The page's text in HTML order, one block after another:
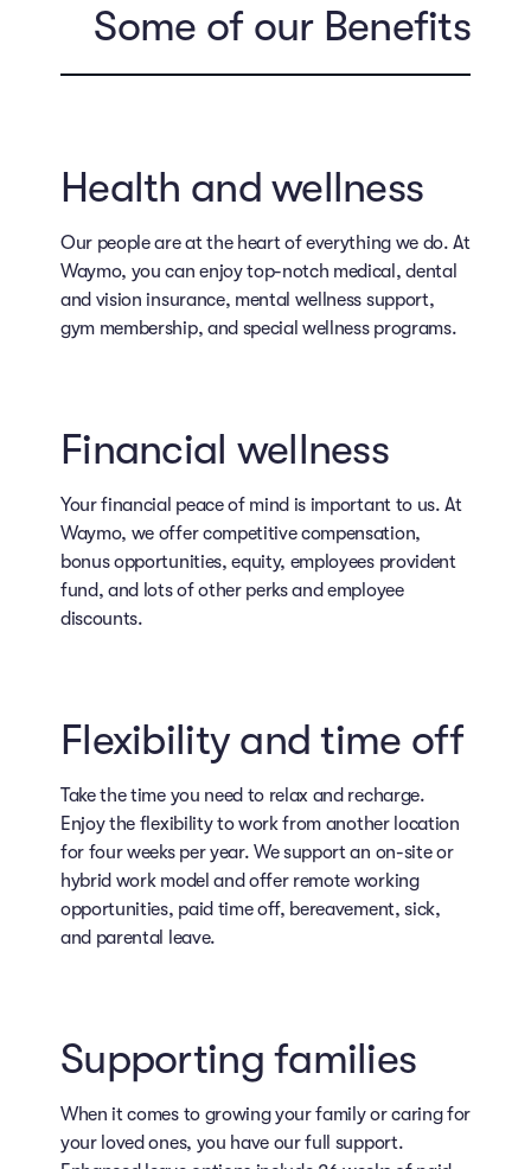
Some of our Benefits
Health and wellness
Our people are at the heart of everything we do. At
Waymo, you can enjoy top-notch medical, dental
and vision insurance, mental wellness support,
gym membership, and special wellness programs.
Financial wellness
Your financial peace of mind is important to us. At
Waymo, we offer competitive compensation,
bonus opportunities, equity, employees provident
fund, and lots of other perks and employee
discounts.
Flexibility and time off
Take the time you need to relax and recharge.
Enjoy the flexibility to work from another location
for four weeks per year. We support an on-site or
hybrid work model and offer remote working
opportunities, paid time off, bereavement, sick,
and parental leave.
Supporting families
When it comes to growing your family or caring for
your loved ones, you have our full support.